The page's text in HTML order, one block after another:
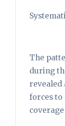
The
during
revealed
forces to